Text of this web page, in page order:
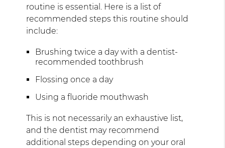
routine is essential. Here is a list of
recommended steps this routine should
include:
Brushing twice a day with a dentist-
recommended toothbrush
Flossing once a day
Using a fluoride mouthwash
This is not necessarily an exhaustive list,
and the dentist may recommend
additional steps depending on your oral